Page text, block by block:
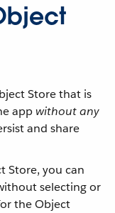
Store that is
app without any
and share
Store, you can
selecting or
the Object